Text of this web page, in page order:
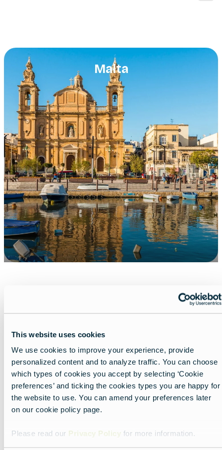
This website uses cookies
We use cookies to improve your experience, provide
personalized content and to analyze traffic. You can choose
which types of cookies you accept by selecting ‘Cookie
preferences’ and ticking the cookies types you are happy for
the website to use. You can amend your preferences later
on our cookie policy page.
Please read our Privacy Policy for more information.
Malta
Nearby experiences